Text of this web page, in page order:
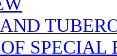
SPECIAL